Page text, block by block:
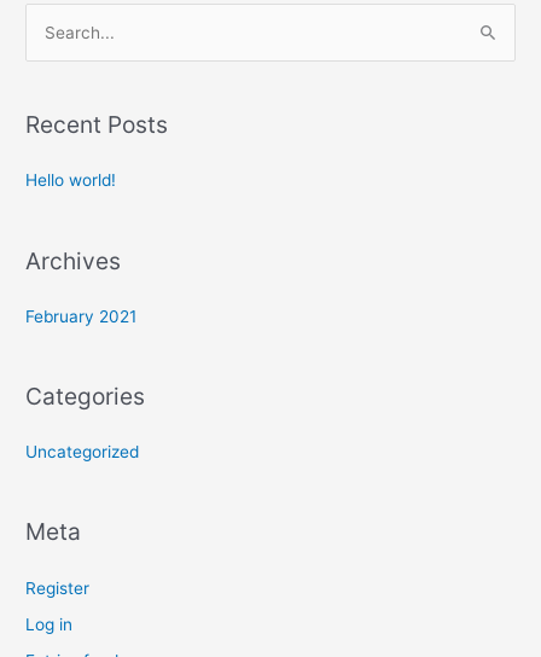
r
o
Recent Posts
Hello world!
Archives
February 2021
Categories
Uncategorized
Meta
Register
Log in